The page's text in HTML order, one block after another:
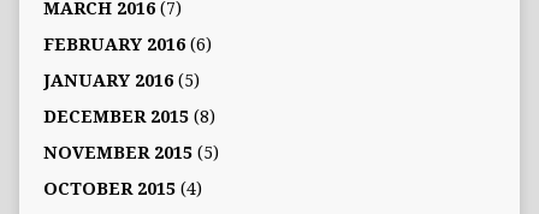
MARCH 2016(7)
FEBRUARY 2016(6)
JANUARY 2016(5)
DECEMBER 2015(8)
NOVEMBER 2015(5)
OCTOBER 2015(4)